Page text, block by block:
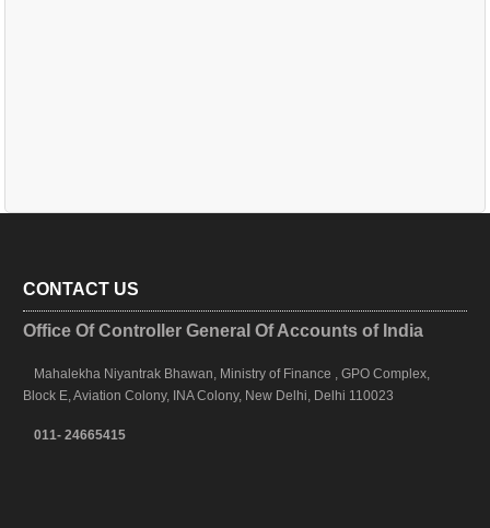
CONTACT US
Office Of Controller General Of Accounts of India
Mahalekha Niyantrak Bhawan, Ministry of Finance , GPO Complex,
Block E, Aviation Colony, INA Colony, New Delhi, Delhi 110023
011- 24665415